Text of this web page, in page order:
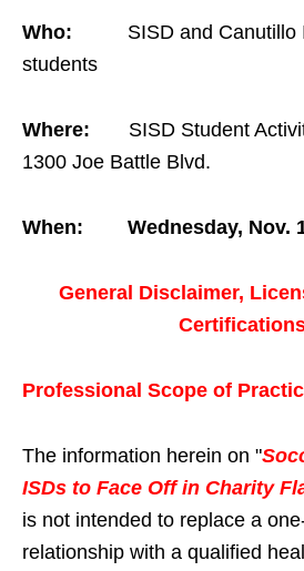
Who:
SISD and
students
Where:
SISD Student
1300 Joe Battle Blvd.
When: Wednesday, Nov.
General Disclaimer,
Professional Scope of
The information herein on "
ISDs to Face Off in Charity
is not intended to replace a
relationship with a qualified